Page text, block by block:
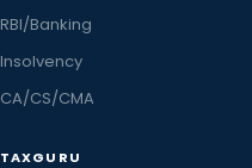
RBI/Banking
Insolvency
CA/CS/CMA
TAXGURU